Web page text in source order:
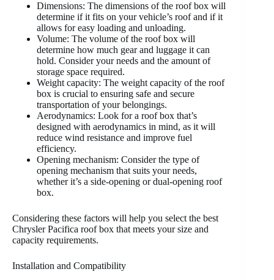
Dimensions: The dimensions of the roof box will
determine if it fits on your vehicle’s roof and if it
allows for easy loading and unloading.
Volume: The volume of the roof box will
determine how much gear and luggage it can
hold. Consider your needs and the amount of
storage space required.
Weight capacity: The weight capacity of the roof
box is crucial to ensuring safe and secure
transportation of your belongings.
Aerodynamics: Look for a roof box that’s
designed with aerodynamics in mind, as it will
reduce wind resistance and improve fuel
efficiency.
Opening mechanism: Consider the type of
opening mechanism that suits your needs,
whether it’s a side-opening or dual-opening roof
box.
Considering these factors will help you select the best
Chrysler Pacifica roof box that meets your size and
capacity requirements.
Installation and Compatibility